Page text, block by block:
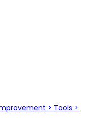
> Tools >